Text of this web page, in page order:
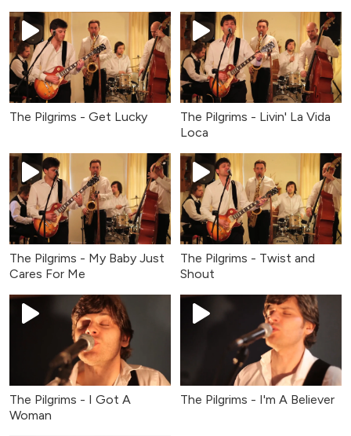
The Pilgrims - Get Lucky
The Pilgrims - Livin' La Vida
Loca
The Pilgrims - My Baby Just
Cares For Me
The Pilgrims - Twist and
Shout
The Pilgrims - I Got A
Woman
The Pilgrims - I'm A Believer